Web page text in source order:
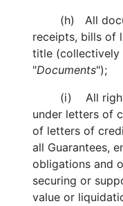
(h) All
receipts, bills of
title (collectively
"Documents");
(i) All rights
under letters of
of letters of
all Guarantees,
obligations and
securing or
value or